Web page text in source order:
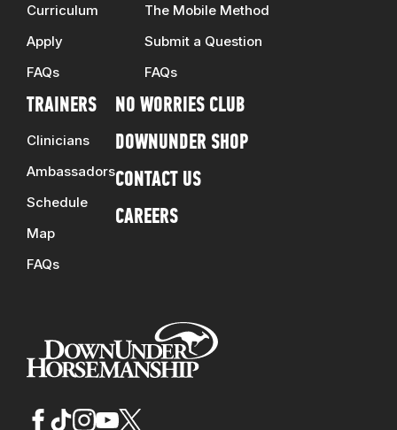
Curriculum
Apply
FAQs
The Mobile Method
Submit a Question
FAQs
TRAINERS
Clinicians
Ambassadors
Schedule
Map
FAQs
NO WORRIES CLUB
DOWNUNDER SHOP
CONTACT US
CAREERS